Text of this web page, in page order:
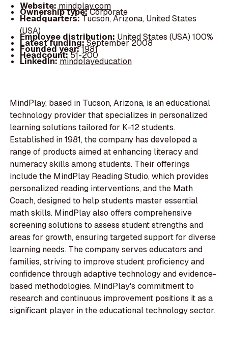
Website:mindplay.com
Ownership type:Corporate
Headquarters:Tucson, Arizona, United States
(USA)
Employee distribution: United States (USA) 100%
Latest funding:September 2008
Founded year:1981
Headcount:51-200
LinkedIn:mindplayeducation
MindPlay, based in Tucson, Arizona, is an educational
technology provider that specializes in personalized
learning solutions tailored for K-12 students.
Established in 1981, the company has developed a
range of products aimed at enhancing literacy and
numeracy skills among students. Their offerings
include the MindPlay Reading Studio, which provides
personalized reading interventions, and the Math
Coach, designed to help students master essential
math skills. MindPlay also offers comprehensive
screening solutions to assess student strengths and
areas for growth, ensuring targeted support for diverse
learning needs. The company serves educators and
families, striving to improve student proficiency and
confidence through adaptive technology and evidence-
based methodologies. MindPlay's commitment to
research and continuous improvement positions it as a
significant player in the educational technology sector.